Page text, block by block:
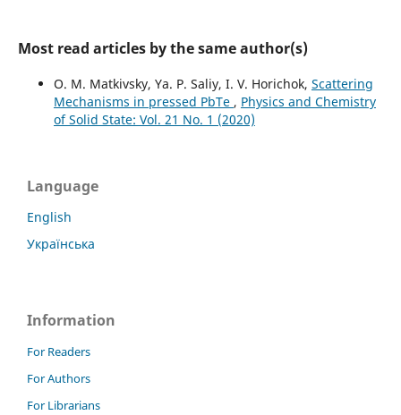
Most read articles by the same author(s)
O. M. Matkivsky, Ya. P. Saliy, I. V. Horichok, Scattering
Mechanisms in pressed PbTe , Physics and Chemistry
of Solid State: Vol. 21 No. 1 (2020)
Language
English
Українська
Information
For Readers
For Authors
For Librarians